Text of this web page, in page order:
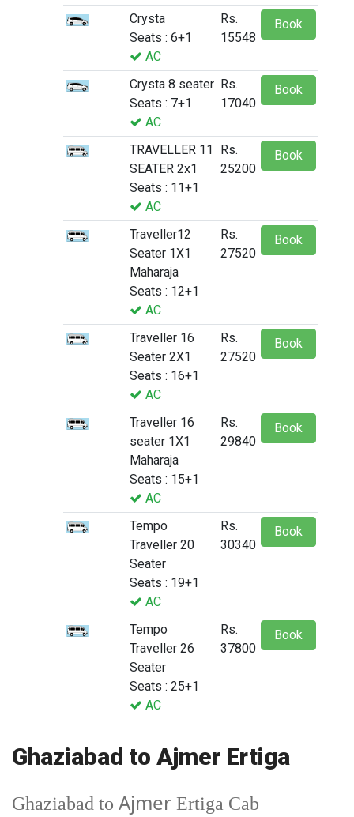
Crysta
Seats : 6+1
AC
Rs.
15548
Book
Crysta 8 seater
Seats : 7+1
AC
Rs.
17040
Book
TRAVELLER 11
SEATER 2x1
Seats : 11+1
AC
Rs.
25200
Book
Traveller12
Seater 1X1
Maharaja
Seats : 12+1
AC
Rs.
27520
Book
Traveller 16
Seater 2X1
Seats : 16+1
AC
Rs.
27520
Book
Traveller 16
seater 1X1
Maharaja
Seats : 15+1
AC
Rs.
29840
Book
Tempo
Traveller 20
Seater
Seats : 19+1
AC
Rs.
30340
Book
Tempo
Traveller 26
Seater
Seats : 25+1
AC
Rs.
37800
Book
Ghaziabad to Ajmer Ertiga
Ghaziabad to Ajmer Ertiga Cab